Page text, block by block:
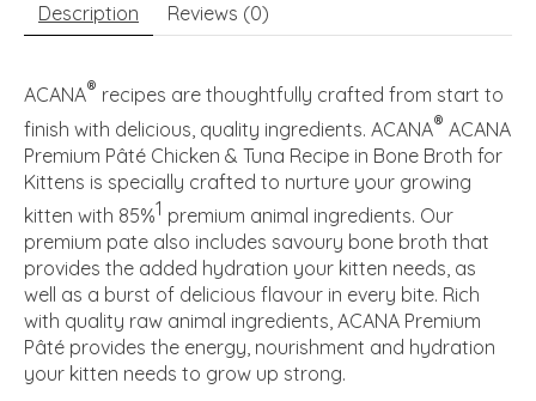
Description Reviews (0)
ACANA® recipes are thoughtfully crafted from start to
finish with delicious, quality ingredients. ACANA® ACANA
Premium Pâté Chicken & Tuna Recipe in Bone Broth for
Kittens is specially crafted to nurture your growing
kitten with 85%1 premium animal ingredients. Our
premium pate also includes savoury bone broth that
provides the added hydration your kitten needs, as
well as a burst of delicious flavour in every bite. Rich
with quality raw animal ingredients, ACANA Premium
Pâté provides the energy, nourishment and hydration
your kitten needs to grow up strong.